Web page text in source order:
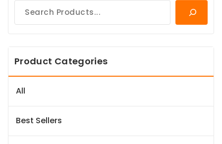
Product Categories
All
Best Sellers